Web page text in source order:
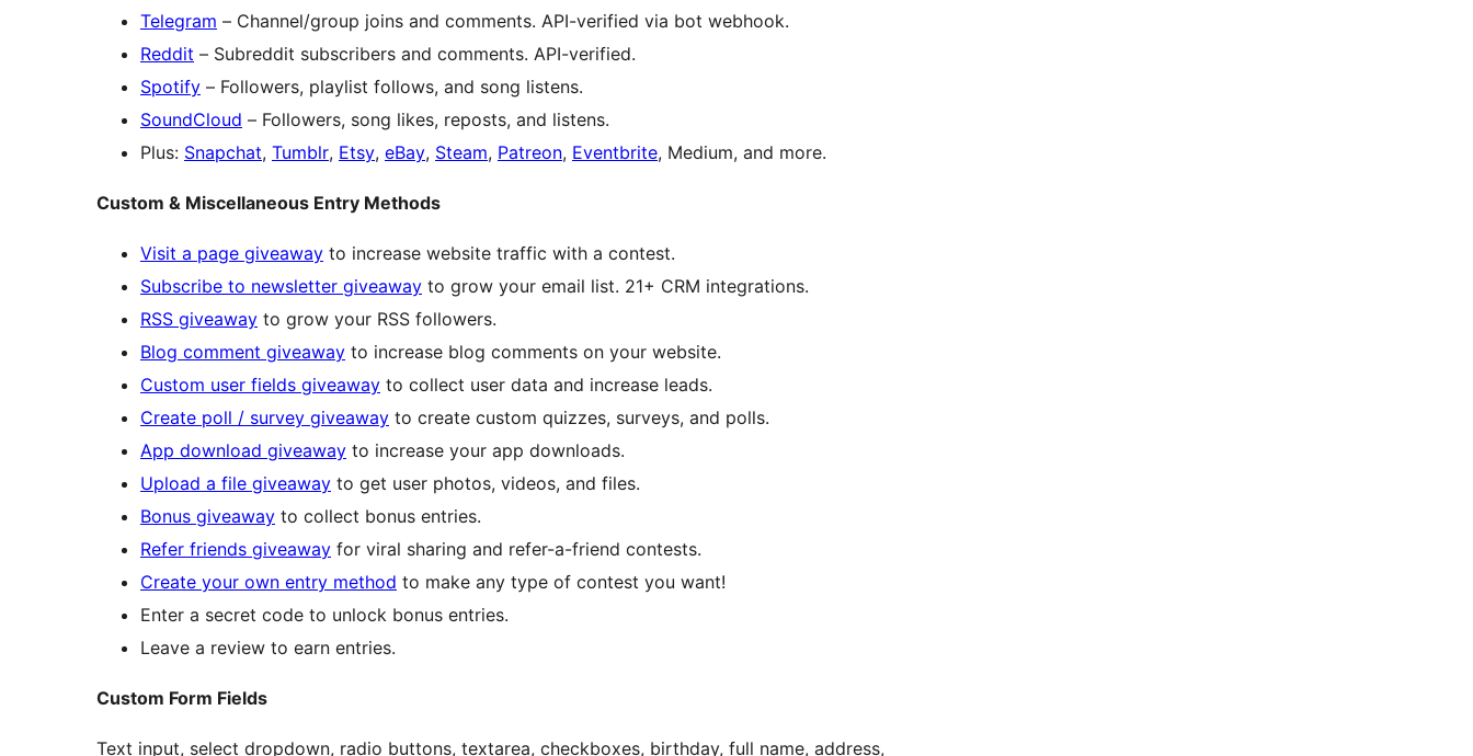
Telegram – Channel/group joins and comments. API-verified via bot webhook.
Reddit – Subreddit subscribers and comments. API-verified.
Spotify – Followers, playlist follows, and song listens.
SoundCloud – Followers, song likes, reposts, and listens.
Plus: Snapchat, Tumblr, Etsy, eBay, Steam, Patreon, Eventbrite, Medium, and more.
Custom & Miscellaneous Entry Methods
Visit a page giveaway to increase website traffic with a contest.
Subscribe to newsletter giveaway to grow your email list. 21+ CRM integrations.
RSS giveaway to grow your RSS followers.
Blog comment giveaway to increase blog comments on your website.
Custom user fields giveaway to collect user data and increase leads.
Create poll / survey giveaway to create custom quizzes, surveys, and polls.
App download giveaway to increase your app downloads.
Upload a file giveaway to get user photos, videos, and files.
Bonus giveaway to collect bonus entries.
Refer friends giveaway for viral sharing and refer-a-friend contests.
Create your own entry method to make any type of contest you want!
Enter a secret code to unlock bonus entries.
Leave a review to earn entries.
Custom Form Fields
Text input, select dropdown, radio buttons, textarea, checkboxes, birthday, full name, address,